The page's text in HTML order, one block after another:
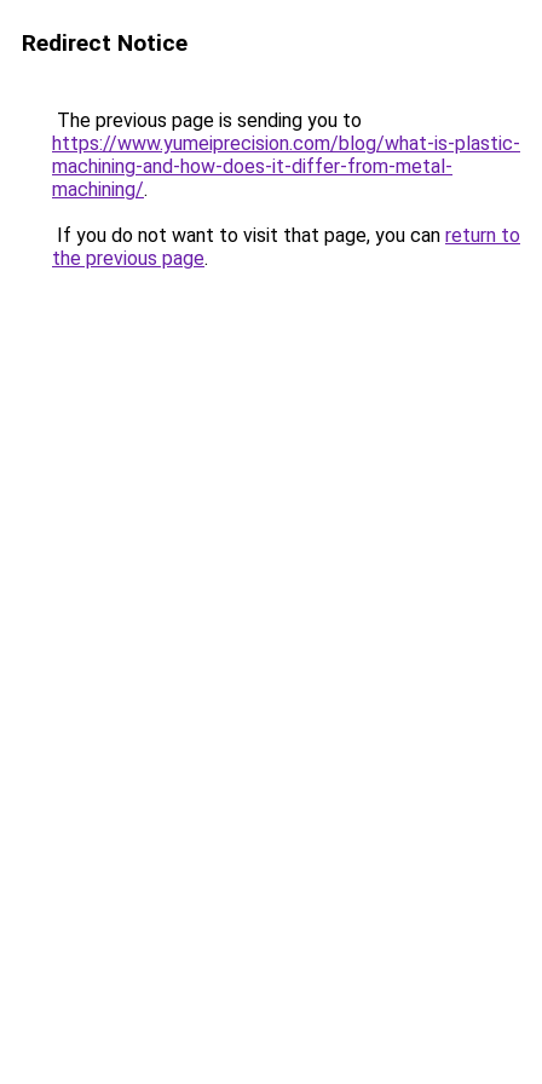
Redirect Notice
The previous page is sending you to
https://www.yumeiprecision.com/blog/what-is-plastic-
machining-and-how-does-it-differ-from-metal-
machining/.
If you do not want to visit that page, you can return to
the previous page.